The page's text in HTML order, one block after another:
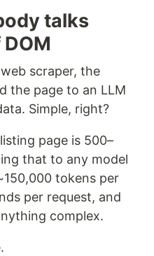
talks
scraper, the
the page to an LLM
Simple, right?
page is 500–
that to any model
tokens per
per request, and
complex.